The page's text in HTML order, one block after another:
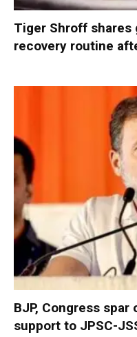
Tiger Shroff
recovery routine
BJP, Congress spar
support to JPSC-